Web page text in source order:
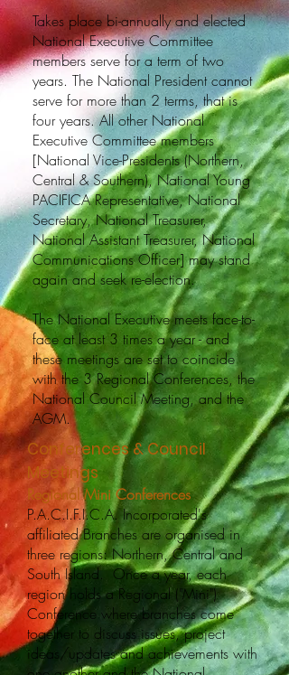
Takes place bi-annually and elected
National Executive Committee
members serve for a term of two
years. The National President cannot
serve for more than 2 terms, that is
four years. All other National
Executive Committee members
[National Vice-Presidents (Northern,
Central & Southern), National Young
PACIFICA Representative, National
Secretary, National Treasurer,
National Assistant Treasurer, National
Communications Officer] may stand
again and seek re-election.
The National Executive meets face-to-
face at least 3 times a year - and
these meetings are set to coincide
with the 3 Regional Conferences, the
National Council Meeting, and the
AGM.
Conferences & Council
Meetings
Regional Mini Conferences
P.A.C.I.F.I.C.A. Incorporated's
affiliated Branches are organised in
three regions: Northern, Central and
South Island. Once a year, each
region holds a Regional ("Mini")
Conference where branches come
together to discuss issues, project
ideas/updates and achievements with